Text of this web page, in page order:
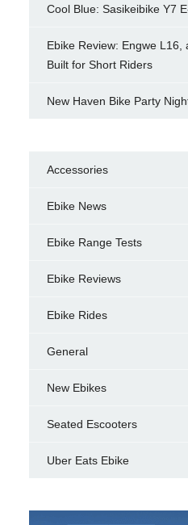
Cool Blue: Sasikeibike Y7
Ebike Review: Engwe L16,
Built for Short Riders
New Haven Bike Party
Accessories
Ebike News
Ebike Range Tests
Ebike Reviews
Ebike Rides
General
New Ebikes
Seated Escooters
Uber Eats Ebike